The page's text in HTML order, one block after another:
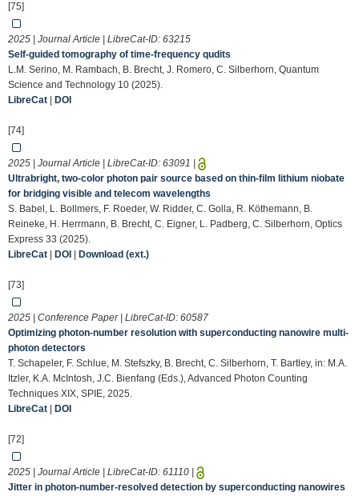
[75]
2025 | Journal Article | LibreCat-ID: 63215
Self-guided tomography of time-frequency qudits
L.M. Serino, M. Rambach, B. Brecht, J. Romero, C. Silberhorn, Quantum
Science and Technology 10 (2025).
LibreCat
DOI
[74]
2025 | Journal Article | LibreCat-ID: 63091
Ultrabright, two-color photon pair source based on thin-film lithium niobate
for bridging visible and telecom wavelengths
S. Babel, L. Bollmers, F. Roeder, W. Ridder, C. Golla, R. Köthemann, B.
Reineke, H. Herrmann, B. Brecht, C. Eigner, L. Padberg, C. Silberhorn, Optics
Express 33 (2025).
LibreCat
DOI Download (ext.)
[73]
2025 | Conference Paper | LibreCat-ID: 60587
Optimizing photon-number resolution with superconducting nanowire multi-
photon detectors
T. Schapeler, F. Schlue, M. Stefszky, B. Brecht, C. Silberhorn, T. Bartley, in: M.A.
Itzler, K.A. McIntosh, J.C. Bienfang (Eds.), Advanced Photon Counting
Techniques XIX, SPIE, 2025.
LibreCat
DOI
[72]
2025 | Journal Article | LibreCat-ID: 61110
Jitter in photon-number-resolved detection by superconducting nanowires